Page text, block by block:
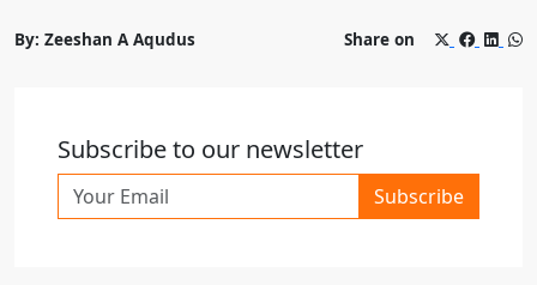
By: Zeeshan A Aqudus Share on
Subscribe to our newsletter
Subscribe